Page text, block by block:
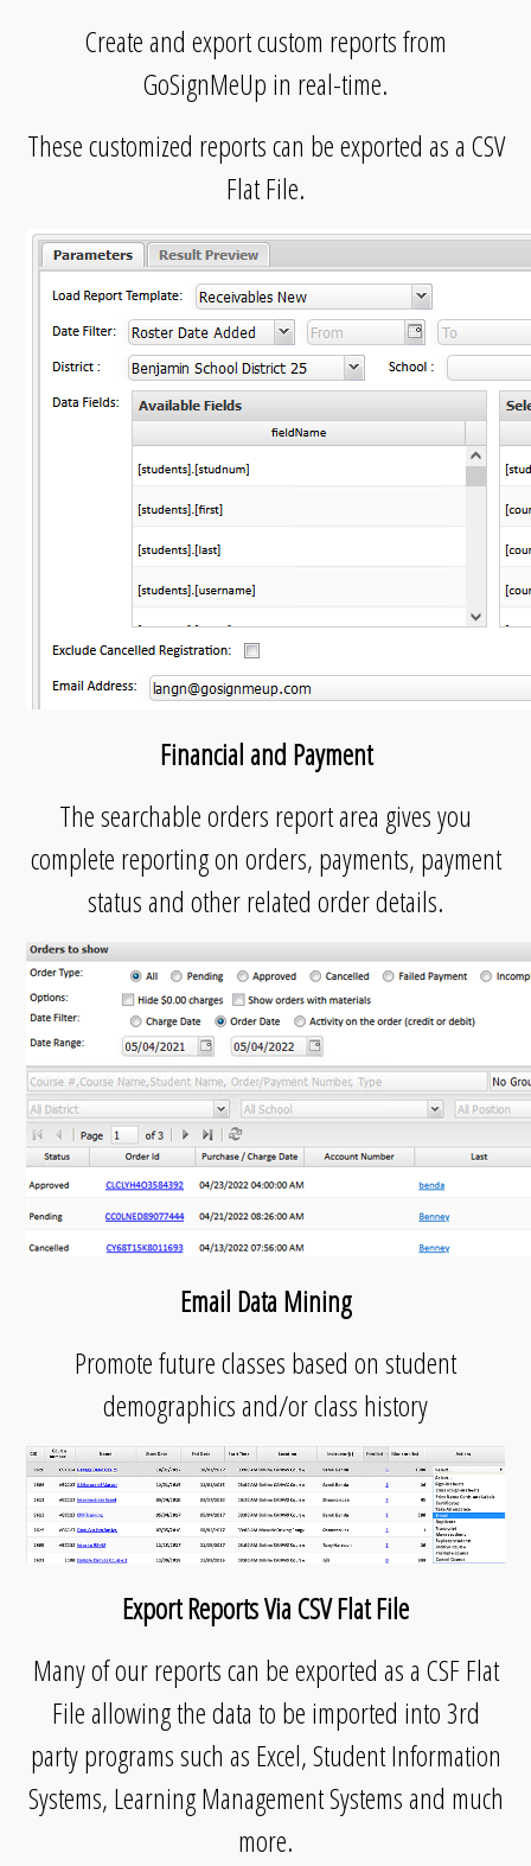
Create and export custom reports from
GoSignMeUp in real-time.
These customized reports can be exported as a CSV
Flat File.
Financial and Payment
The searchable orders report area gives you
complete reporting on orders, payments, payment
status and other related order details.
Email Data Mining
Promote future classes based on student
demographics and/or class history
Export Reports Via CSV Flat File
Many of our reports can be exported as a CSF Flat
File allowing the data to be imported into 3rd
party programs such as Excel, Student Information
Systems, Learning Management Systems and much
more.